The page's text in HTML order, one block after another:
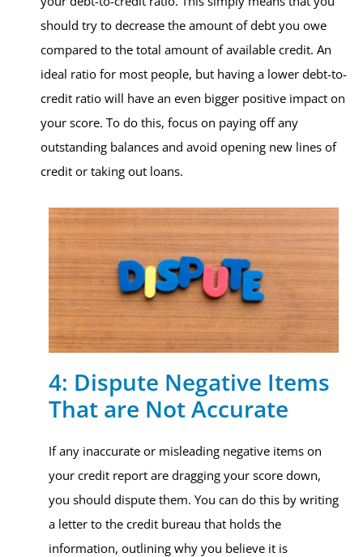
should try to decrease the amount of debt you owe
compared to the total amount of available credit. An
ideal ratio for most people, but having a lower debt-to-
credit ratio will have an even bigger positive impact on
your score. To do this, focus on paying off any
outstanding balances and avoid opening new lines of
credit or taking out loans.
4: Dispute Negative Items
That are Not Accurate
If any inaccurate or misleading negative items on
your credit report are dragging your score down,
you should dispute them. You can do this by writing
a letter to the credit bureau that holds the
information, outlining why you believe it is